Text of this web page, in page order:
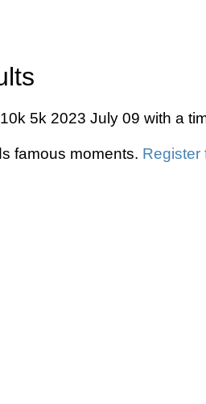
5k 2023 July 09 with a
famous moments. Register